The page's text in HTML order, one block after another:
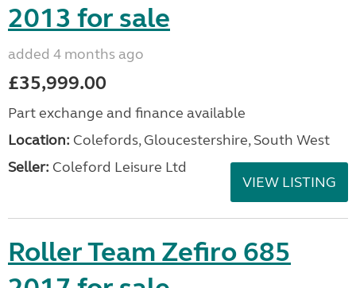
2013 for sale
added 4 months ago
£35,999.00
Part exchange and finance available
Location: Colefords, Gloucestershire, South West
Seller: Coleford Leisure Ltd
VIEW LISTING
Roller Team Zefiro 685